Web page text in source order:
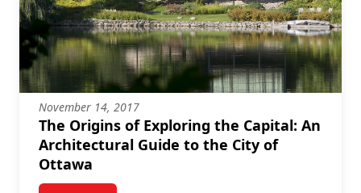
November 14, 2017
The Origins of Exploring the Capital: An
Architectural Guide to the City of
Ottawa